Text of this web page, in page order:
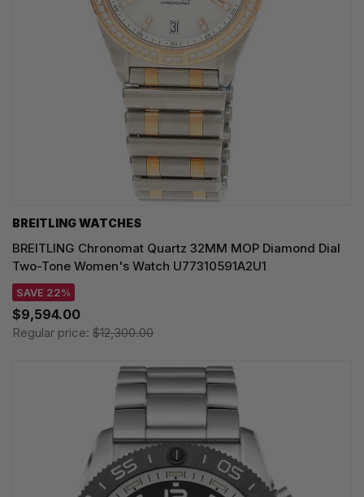
BREITLING WATCHES
BREITLING Chronomat Quartz 32MM MOP Diamond Dial
Two-Tone Women's Watch U77310591A2U1
SAVE 22%
$9,594.00
Regular price: $12,300.00